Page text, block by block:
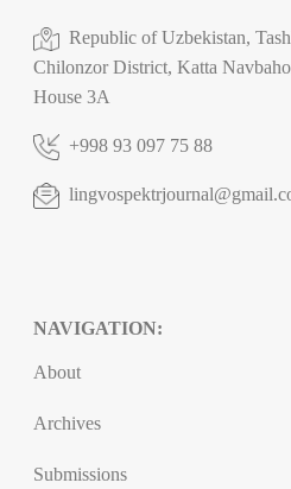
Republic of Uzbekistan,
Chilonzor District, Katta
House 3A
+998 93 097 75 88
NAVIGATION:
About
Archives
Submissions